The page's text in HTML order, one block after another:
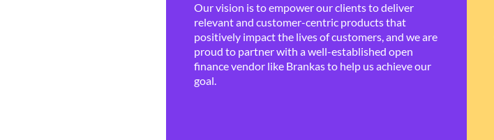
Our vision is to empower our clients to deliver
relevant and customer-centric products that
positively impact the lives of customers, and we are
proud to partner with a well-established open
finance vendor like Brankas to help us achieve our
goal.